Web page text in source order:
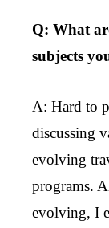
Q: What
subjects
A: Hard to
discussing
evolving
programs.
evolving, I